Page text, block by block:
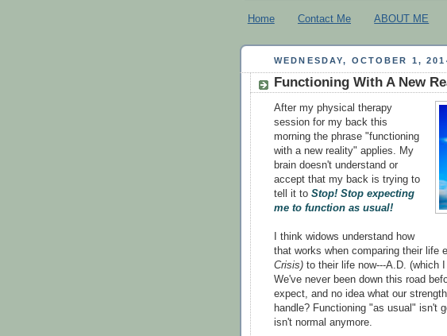
Home Contact Me ABOUT ME
WEDNESDAY, OCTOBER 1,
Functioning With A New
After my physical therapy
session for my back this
morning the phrase "functioning
with a new reality" applies. My
brain doesn't understand or
accept that my back is trying to
tell it to Stop! Stop expecting
me to function as usual!
I think widows understand how
that works when comparing their life
Crisis) to their life now---A.D. (which
We've never been down this road
expect, and no idea what our
handle? Functioning "as usual" isn't
isn't normal anymore.